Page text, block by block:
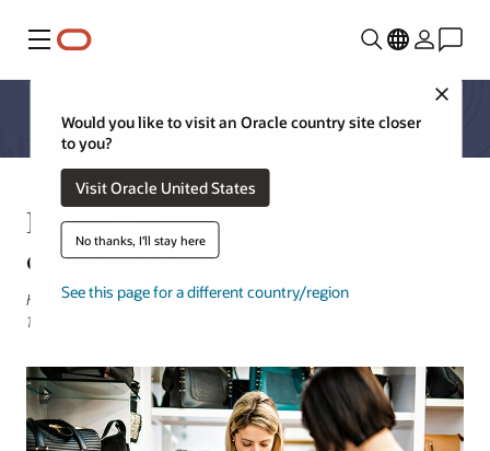
Menu
Would you like to visit an Oracle country site closer
to you?
Visit Oracle United States
No thanks, I'll stay here
See this page for a different country/region
Beyond luck: choreographing the
omnichannel retail experience
Heather Narva, Senior Marketing Manager, Oracle Retail | March
16, 2023